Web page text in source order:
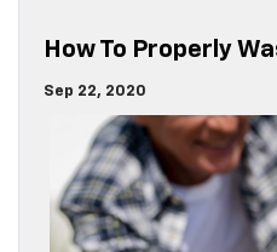
How To Properly
Sep 22, 2020